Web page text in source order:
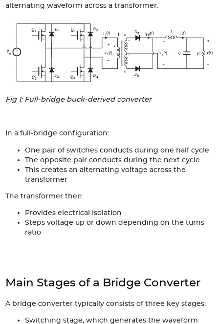
Product spotlight
Articles
Case studies
Glossary
Compliance
Contact
alternating waveform across a transformer.
Fig 1: Full-bridge buck-derived converter
In a full-bridge configuration:
One pair of switches conducts during one half cycle
The opposite pair conducts during the next cycle
This creates an alternating voltage across the
transformer
The transformer then:
Provides electrical isolation
Steps voltage up or down depending on the turns
ratio
Main Stages of a Bridge Converter
A bridge converter typically consists of three key stages:
Switching stage, which generates the waveform